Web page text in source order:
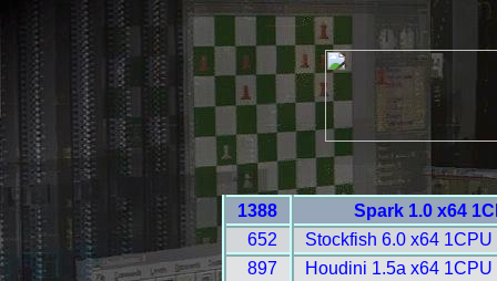
1388
Spark 1.0 x64
652
Stockfish 6.0 x64 1CPU
897
Houdini 1.5a x64 1CPU